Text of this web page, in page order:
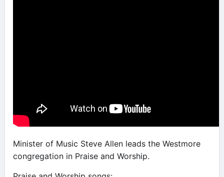
Minister of Music Steve Allen leads the Westmore
congregation in Praise and Worship.